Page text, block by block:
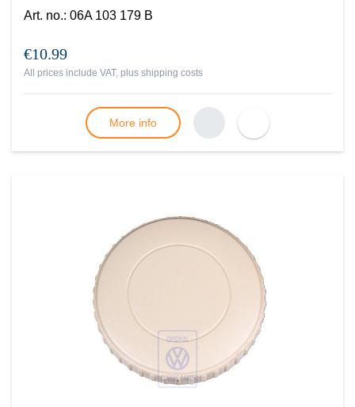
Art. no.: 06A 103 179 B
€10.99
All prices include VAT, plus shipping costs
More info